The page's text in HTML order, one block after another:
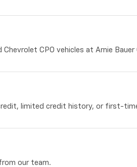
CPO vehicles at Arnie
limited credit history, or first-
our team.